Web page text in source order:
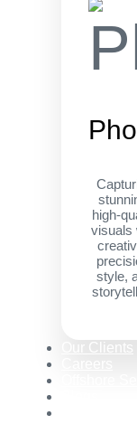
high-
visuals
style,
Our Clients